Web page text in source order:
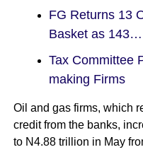
FG Returns 13
Basket as 143…
Tax Committee
making Firms
Oil and gas firms, which
credit from the banks,
to N4.88 trillion in May